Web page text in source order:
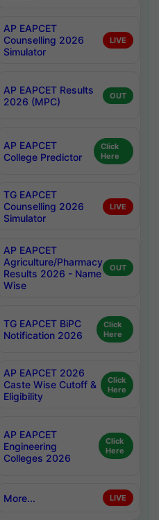
AP EAPCET
Counselling 2026
Simulator
LIVE
AP EAPCET Results
2026 (MPC)
OUT
AP EAPCET
College Predictor
Click
Here
TG EAPCET
Counselling 2026
Simulator
LIVE
AP EAPCET
Agriculture/Pharmacy
Results 2026 - Name
Wise
OUT
TG EAPCET BiPC
Notification 2026
Click
Here
AP EAPCET 2026
Caste Wise Cutoff &
Eligibility
Click
Here
AP EAPCET
Engineering
Colleges 2026
Click
Here
More... LIVE